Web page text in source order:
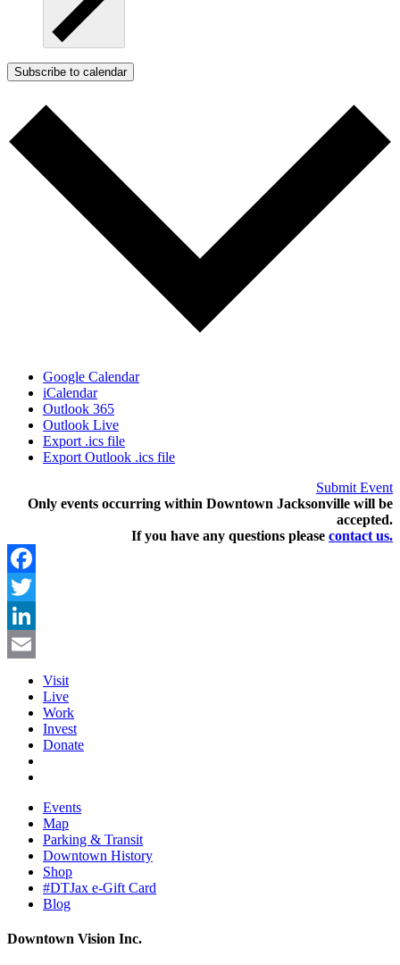
Subscribe to calendar
Google Calendar
iCalendar
Outlook 365
Outlook Live
Export .ics file
Export Outlook .ics file
Submit Event
Only events occurring within Downtown Jacksonville will be
accepted.
If you have any questions please contact us.
Facebook
Twitter
LinkedIn
Visit
Live
Work
Invest
Donate
Events
Map
Parking & Transit
Downtown History
Shop
#DTJax e-Gift Card
Blog
Downtown Vision Inc.